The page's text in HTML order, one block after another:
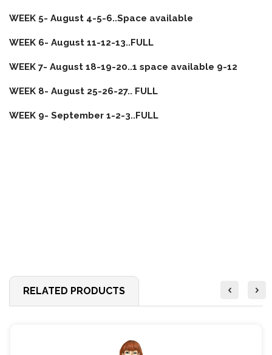
WEEK 5- August 4-5-6..Space available
WEEK 6- August 11-12-13..FULL
WEEK 7- August 18-19-20..1 space available 9-12
WEEK 8- August 25-26-27.. FULL
WEEK 9- September 1-2-3..FULL
RELATED PRODUCTS